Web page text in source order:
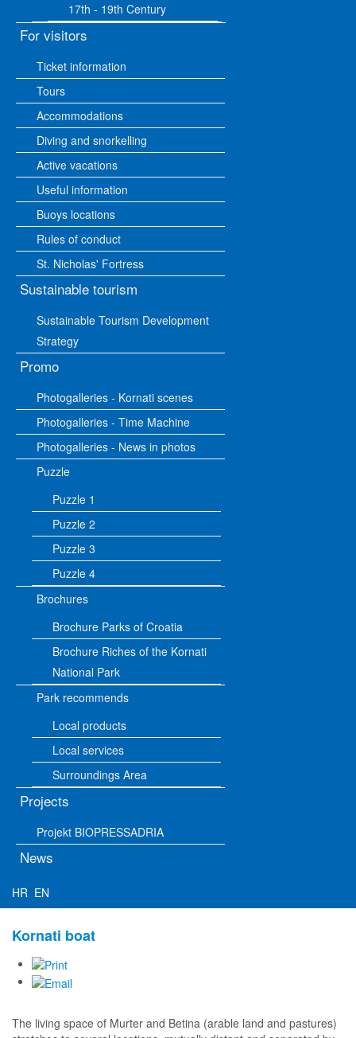
17th - 19th Century
For visitors
Ticket information
Tours
Accommodations
Diving and snorkelling
Active vacations
Useful information
Buoys locations
Rules of conduct
St. Nicholas' Fortress
Sustainable tourism
Sustainable Tourism Development
Strategy
Promo
Photogalleries - Kornati scenes
Photogalleries - Time Machine
Photogalleries - News in photos
Puzzle
Puzzle 1
Puzzle 2
Puzzle 3
Puzzle 4
Brochures
Brochure Parks of Croatia
Brochure Riches of the Kornati
National Park
Park recommends
Local products
Local services
Surroundings Area
Projects
Projekt BIOPRESSADRIA
News
HR EN
Kornati boat
The living space of Murter and Betina (arable land and pastures)